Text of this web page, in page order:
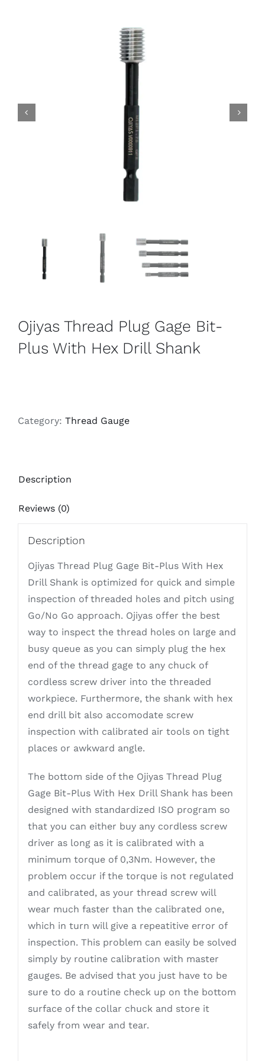
Ojiyas Thread Plug Gage Bit-
Plus With Hex Drill Shank
Category: Thread Gauge
Description
Reviews (0)
Description
Ojiyas Thread Plug Gage Bit-Plus With Hex
Drill Shank is optimized for quick and simple
inspection of threaded holes and pitch using
Go/No Go approach. Ojiyas offer the best
way to inspect the thread holes on large and
busy queue as you can simply plug the hex
end of the thread gage to any chuck of
cordless screw driver into the threaded
workpiece. Furthermore, the shank with hex
end drill bit also accomodate screw
inspection with calibrated air tools on tight
places or awkward angle.
The bottom side of the Ojiyas Thread Plug
Gage Bit-Plus With Hex Drill Shank has been
designed with standardized ISO program so
that you can either buy any cordless screw
driver as long as it is calibrated with a
minimum torque of 0,3Nm. However, the
problem occur if the torque is not regulated
and calibrated, as your thread screw will
wear much faster than the calibrated one,
which in turn will give a repeatitive error of
inspection. This problem can easily be solved
simply by routine calibration with master
gauges. Be advised that you just have to be
sure to do a routine check up on the bottom
surface of the collar chuck and store it
safely from wear and tear.